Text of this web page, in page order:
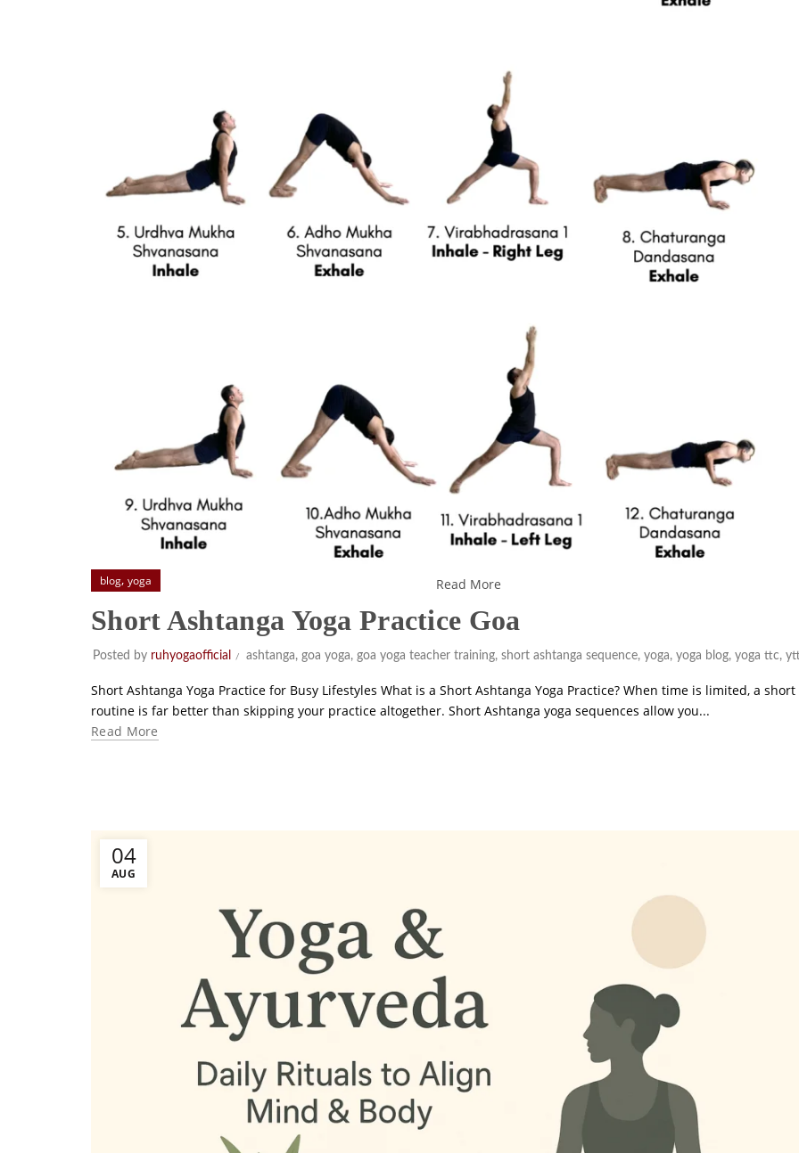
Read More
blog, yoga
Short Ashtanga Yoga Practice Goa
Posted by ruhyogaofficial ashtanga, goa yoga, goa yoga teacher training, short ashtanga sequence, yoga, yoga blog, yoga ttc,
Short Ashtanga Yoga Practice for Busy Lifestyles What is a Short Ashtanga Yoga Practice? When time is limited, a short
routine is far better than skipping your practice altogether. Short Ashtanga yoga sequences allow you...
Read More
04
AUG